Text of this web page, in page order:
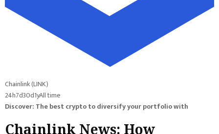
Chainlink (LINK)
24h7d30d1yAll time
Discover: The best crypto to diversify your portfolio with
Chainlink News: How